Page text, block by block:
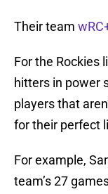
Their team
For the Rockies
hitters in power
players that
for their perfect
For example,
team’s 27